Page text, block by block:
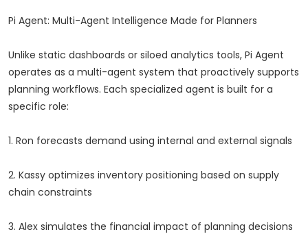
Pi Agent: Multi-Agent Intelligence Made for Planners
Unlike static dashboards or siloed analytics tools, Pi Agent
operates as a multi-agent system that proactively supports
planning workflows. Each specialized agent is built for a
specific role:
1. Ron forecasts demand using internal and external signals
2. Kassy optimizes inventory positioning based on supply
chain constraints
3. Alex simulates the financial impact of planning decisions